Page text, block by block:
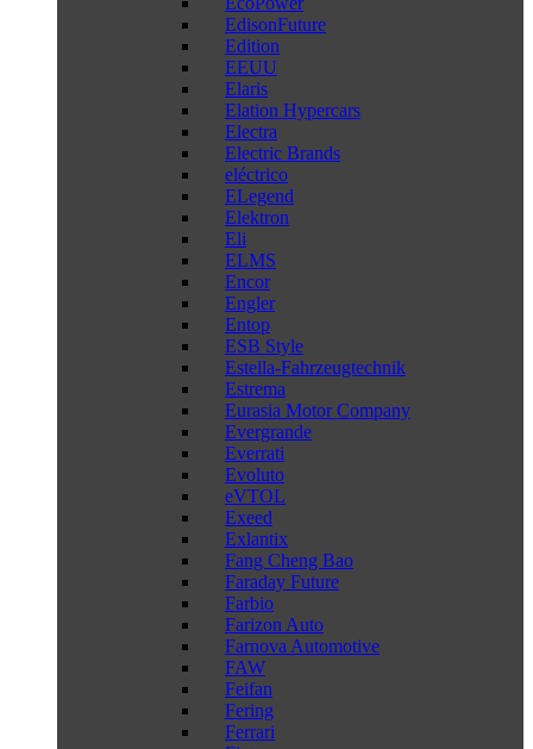
EdisonFuture
Edition
EEUU
Elaris
Elation Hypercars
Electra
Electric Brands
eléctrico
ELegend
Elektron
Eli
ELMS
Encor
Engler
Entop
ESB Style
Estella-Fahrzeugtechnik
Estrema
Eurasia Motor Company
Evergrande
Everrati
Evoluto
eVTOL
Exeed
Exlantix
Fang Cheng Bao
Faraday Future
Farbio
Farizon Auto
Farnova Automotive
FAW
Feifan
Fering
Ferrari